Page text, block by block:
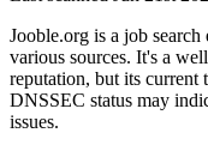
Jooble.org is a job
various sources. It's a
reputation, but its current
DNSSEC status may
issues.